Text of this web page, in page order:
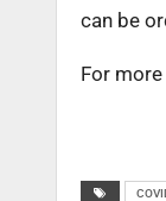
can be
For